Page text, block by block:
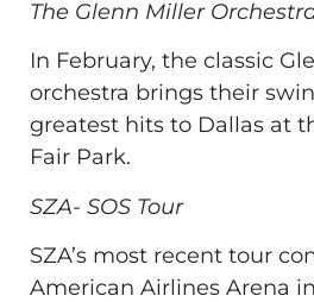
The Glenn Miller
In February, the classic
orchestra brings their
greatest hits to Dallas at
Fair Park.
SZA- SOS Tour
SZA’s most recent tour
American Airlines Arena